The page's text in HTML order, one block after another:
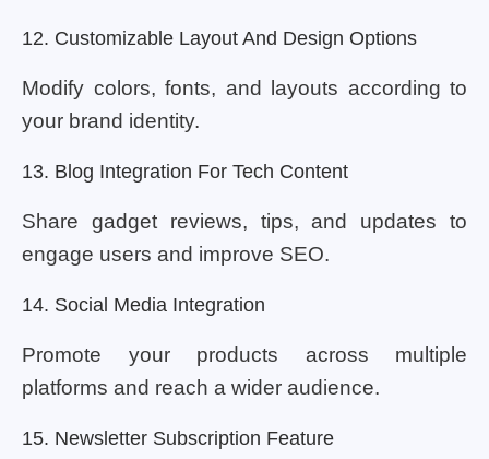
12. Customizable Layout And Design Options
Modify colors, fonts, and layouts according to
your brand identity.
13. Blog Integration For Tech Content
Share gadget reviews, tips, and updates to
engage users and improve SEO.
14. Social Media Integration
Promote your products across multiple
platforms and reach a wider audience.
15. Newsletter Subscription Feature